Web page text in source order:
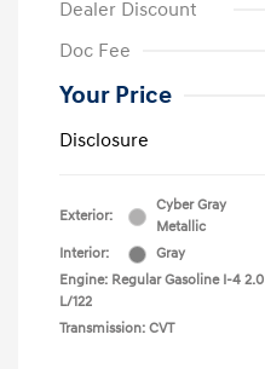
Dealer Discount
Doc Fee
Your Price
Disclosure
Exterior:
Cyber Gray
Metallic
Interior:
Gray
Engine: Regular Gasoline I-4 2.0
L/122
Transmission: CVT